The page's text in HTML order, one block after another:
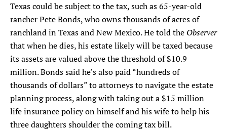
Texas could be subject to the tax, such as 65-year-old
rancher Pete Bonds, who owns thousands of acres of
ranchland in Texas and New Mexico. He told the Observer
that when he dies, his estate likely will be taxed because
its assets are valued above the threshold of $10.9
million. Bonds said he’s also paid “hundreds of
thousands of dollars” to attorneys to navigate the estate
planning process, along with taking out a $15 million
life insurance policy on himself and his wife to help his
three daughters shoulder the coming tax bill.